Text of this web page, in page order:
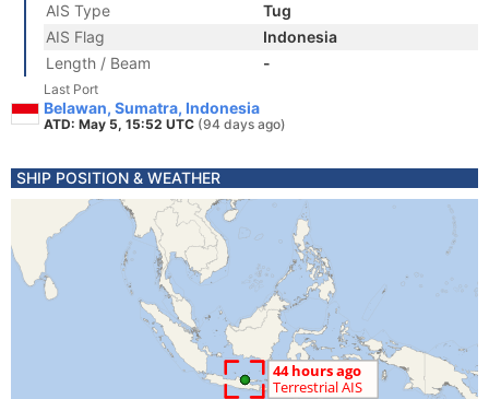
AIS Type
Tug
AIS Flag
Indonesia
Length / Beam
-
Last Port
Belawan, Sumatra, Indonesia
ATD: May 5, 15:52 UTC (94 days ago)
SHIP POSITION & WEATHER